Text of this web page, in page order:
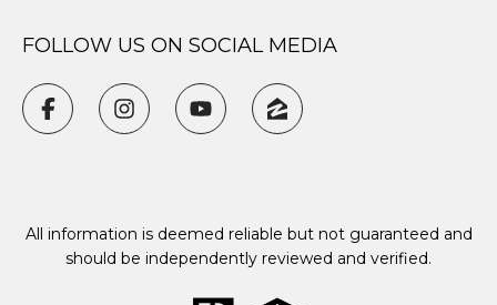
FOLLOW US ON SOCIAL MEDIA
All information is deemed reliable but not guaranteed and
should be independently reviewed and verified.